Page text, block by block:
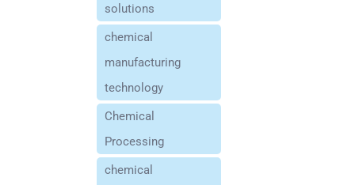
solutions
chemical
manufacturing
technology
Chemical
Processing
chemical